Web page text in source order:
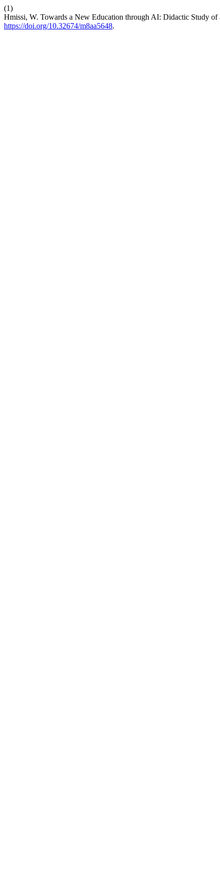
(1)
Hmissi, W. Towards a New Education through AI: Didactic Study
https://doi.org/10.32674/m8aa5648.